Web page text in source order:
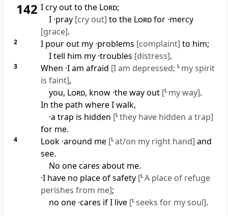
142 I cry out to the Lord;
I ·pray [cry out] to the Lordfor ·mercy
[grace].
2 I pour out my ·problems [complaint] to him;
I tell him my ·troubles [distress].
3 When ·I am afraid [I am depressed; L my spirit
is faint],
you, Lord, know ·the way out [L my way].
In the path where I walk,
·a trap is hidden [Lthey have hidden a trap]
for me.
4 Look ·around me [Lat/on my right hand] and
see.
No one cares about me.
·I have no place of safety [LA place of refuge
perishes from me];
no one ·cares if I live [Lseeks for my soul].